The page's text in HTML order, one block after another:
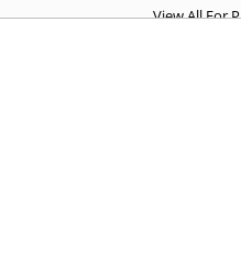
View All For P